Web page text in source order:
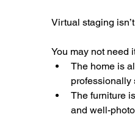
Virtual staging
You may not need
The home is
professionally
The furniture
and well-